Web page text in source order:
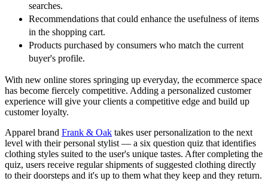
searches.
Recommendations that could enhance the usefulness of items
in the shopping cart.
Products purchased by consumers who match the current
buyer's profile.
With new online stores springing up everyday, the ecommerce space
has become fiercely competitive. Adding a personalized customer
experience will give your clients a competitive edge and build up
customer loyalty.
Apparel brand Frank & Oak takes user personalization to the next
level with their personal stylist — a six question quiz that identifies
clothing styles suited to the user's unique tastes. After completing the
quiz, users receive regular shipments of suggested clothing directly
to their doorsteps and it's up to them what they keep and they return.